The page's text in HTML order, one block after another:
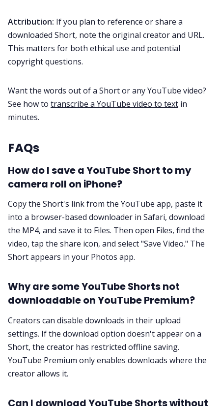
Attribution: If you plan to reference or share a
downloaded Short, note the original creator and URL.
This matters for both ethical use and potential
copyright questions.
Want the words out of a Short or any YouTube video?
See how to transcribe a YouTube video to text in
minutes.
FAQs
How do I save a YouTube Short to my
camera roll on iPhone?
Copy the Short's link from the YouTube app, paste it
into a browser-based downloader in Safari, download
the MP4, and save it to Files. Then open Files, find the
video, tap the share icon, and select "Save Video." The
Short appears in your Photos app.
Why are some YouTube Shorts not
downloadable on YouTube Premium?
Creators can disable downloads in their upload
settings. If the download option doesn't appear on a
Short, the creator has restricted offline saving.
YouTube Premium only enables downloads where the
creator allows it.
Can I download YouTube Shorts without